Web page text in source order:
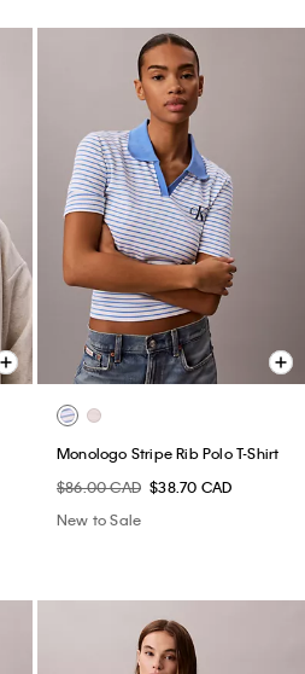
Monologo Stripe Rib Polo T-Shirt
$86.00 CAD $38.70 CAD
New to Sale